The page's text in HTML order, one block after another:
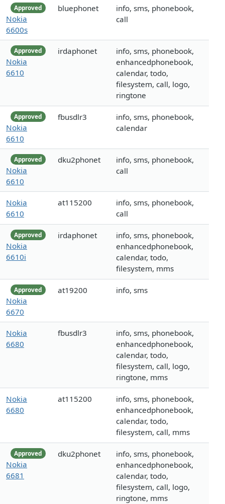
Approved
Nokia
6600s
bluephonet
info, sms, phonebook,
call
Approved
Nokia
6610
irdaphonet
info, sms, phonebook,
enhancedphonebook,
calendar, todo,
filesystem, call, logo,
ringtone
Approved
Nokia
6610
fbusdlr3
info, sms, phonebook,
calendar
Approved
Nokia
6610
dku2phonet
info, sms, phonebook,
call
Nokia
6610
at115200
info, sms, phonebook,
call
Approved
Nokia
6610i
irdaphonet
info, sms, phonebook,
enhancedphonebook,
calendar, todo,
filesystem, mms
Approved
Nokia
6670
at19200 info, sms
Nokia
6680
fbusdlr3
info, sms, phonebook,
enhancedphonebook,
calendar, todo,
filesystem, call, logo,
ringtone, mms
Nokia
6680
at115200
info, sms, phonebook,
enhancedphonebook,
calendar, todo,
filesystem, call, mms
Approved
Nokia
6681
dku2phonet
info, sms, phonebook,
enhancedphonebook,
calendar, todo,
filesystem, call, logo,
ringtone, mms